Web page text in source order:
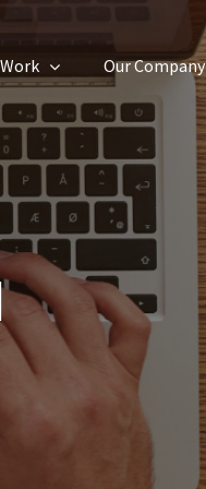
Our Company